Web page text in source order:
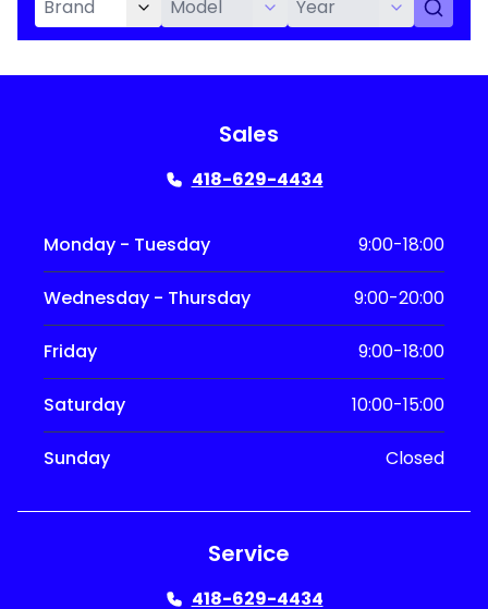
Sales
418-629-4434
Monday - Tuesday 9:00-18:00
Wednesday - Thursday 9:00-20:00
Friday 9:00-18:00
Saturday 10:00-15:00
Sunday Closed
Service
418-629-4434